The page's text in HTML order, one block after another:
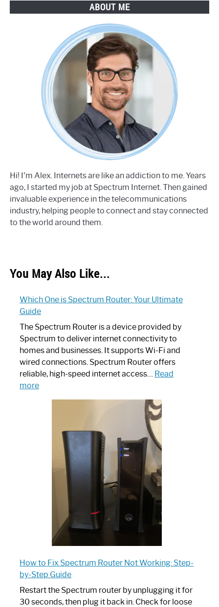
ABOUT ME
Hi! I'm Alex. Internets are like an addiction to me. Years
ago, I started my job at Spectrum Internet. Then gained
invaluable experience in the telecommunications
industry, helping people to connect and stay connected
to the world around them.
You May Also Like...
Which One is Spectrum Router: Your Ultimate
Guide
The Spectrum Router is a device provided by
Spectrum to deliver internet connectivity to
homes and businesses. It supports Wi-Fi and
wired connections. Spectrum Router offers
reliable, high-speed internet access… Read
more:
Spectrum
Router:
Ultimate
How to Fix Spectrum Router Not Working: Step-
by-Step Guide
Restart the Spectrum router by unplugging it for
30 seconds, then plug it back in. Check for loose